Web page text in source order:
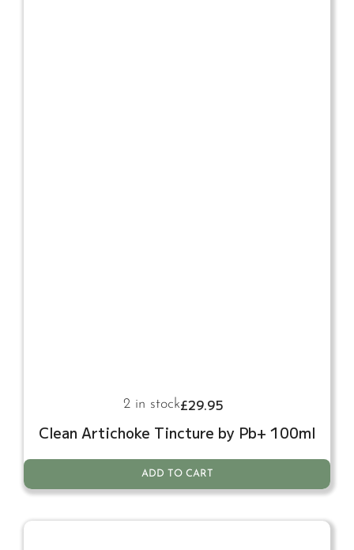
£29.95
2 in stock
Clean Artichoke Tincture by Pb+ 100ml
ADD TO CART